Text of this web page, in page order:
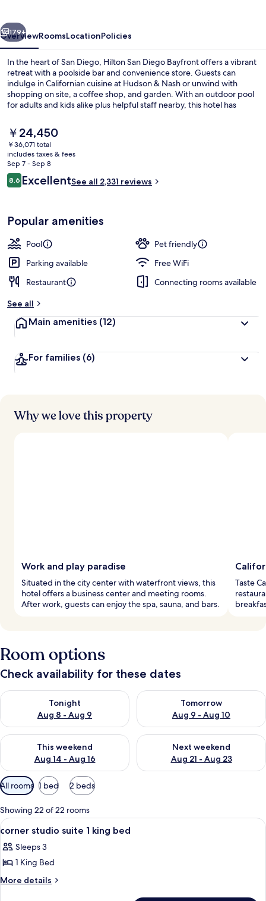
Next
179+
OverviewRoomsLocationPolicies
In the heart of San Diego, Hilton San Diego Bayfront offers a vibrant
retreat with a poolside bar and convenience store. Guests can
indulge in Californian cuisine at Hudson & Nash or unwind with
shopping on site, a coffee shop, and garden. With an outdoor pool
for adults and kids alike plus helpful staff nearby, this hotel has
The
current
price
is
￥24,450
￥24,450
￥36,071 total
includes taxes & fees
Sep 7 - Sep 8
Reviews
8.68.6 out of 10
ExcellentSee all 2,331 reviews
Popular amenities
Pool
Pet friendly
Parking available
Free WiFi
Restaurant
Connecting rooms available
See all
Main amenities (12)
For families (6)
Why we love this property
Work and play paradise
Situated in the city center with waterfront views, this
hotel offers a business center and meeting rooms.
After work, guests can enjoy the spa, sauna, and bars.
Taste
Room options
Check availability for these dates
Tonight
Aug 8 - Aug 9
Check availability for tonight Aug 8 - Aug 9
Tomorrow
Aug 9 - Aug 10
Check availability for
This weekend
Aug 14 - Aug 16
Check availability for this weekend Aug 14 - Aug 16
Next weekend
Aug 21 - Aug 23
Check availability for next
Available
filters
for
rooms
All rooms 1 bed 2 beds
Showing 22 of 22 rooms
View
all
photos
for
corner
A hotel room with a large bed, a desk,
27
corner studio suite 1 king bed
Sleeps 3
1 King Bed
More details
More